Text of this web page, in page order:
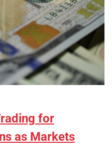
for
as Markets